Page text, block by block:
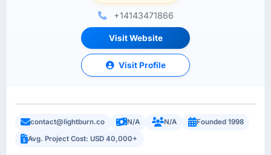
+14143471866
Visit Website
Visit Profile
contact@lightburn.co N/A N/A
Founded 1998
Avg. Project Cost: USD 40,000+